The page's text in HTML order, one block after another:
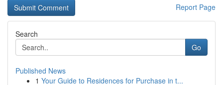
Report Page
Search
Go
Published News
1 Your Guide to Residences for Purchase in t...